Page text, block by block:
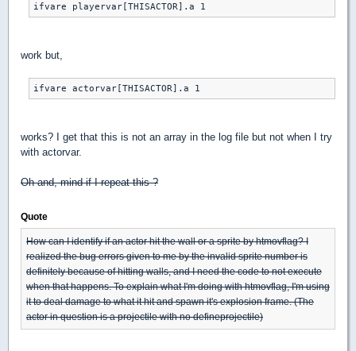
ifvare playervar[THISACTOR].a 1
work but,
ifvare actorvar[THISACTOR].a 1
works? I get that this is not an array in the log file but not when I try
with actorvar.
Oh and, mind if I repeat this ?
Quote
How can I identify if an actor hit the wall or a sprite by htmovflag? I
realized the bug errors given to me by the invalid sprite number is
definitely because of hitting walls, and I need the code to not execute
when that happens. To explain what I'm doing with htmovflag, I'm using
it to deal damage to what it hit and spawn it's explosion frame. (The
actor in question is a projectile with no defineprojectile)